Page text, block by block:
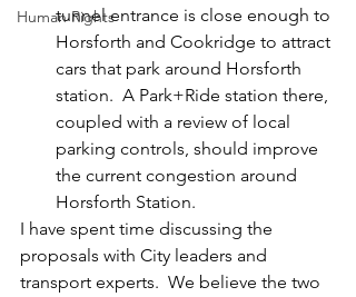
Human Rights
tunnel entrance is close enough to
Horsforth and Cookridge to attract
cars that park around Horsforth
station.  A Park+Ride station there,
coupled with a review of local
parking controls, should improve
the current congestion around
Horsforth Station.
I have spent time discussing the
proposals with City leaders and
transport experts.  We believe the two